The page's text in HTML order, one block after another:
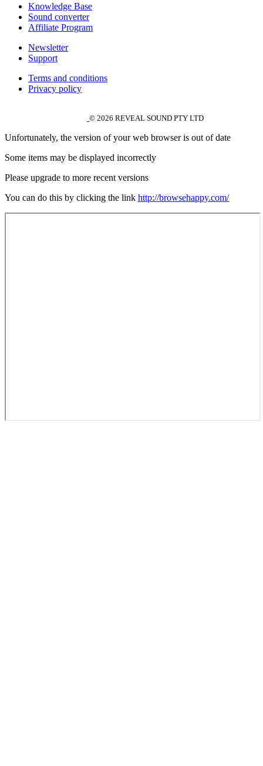
Knowledge Base
Sound converter
Affiliate Program
Newsletter
Support
Terms and conditions
Privacy policy
© 2026 REVEAL SOUND PTY LTD
Unfortunately, the version of your web browser is out of date
Some items may be displayed incorrectly
Please upgrade to more recent versions
You can do this by clicking the link http://browsehappy.com/